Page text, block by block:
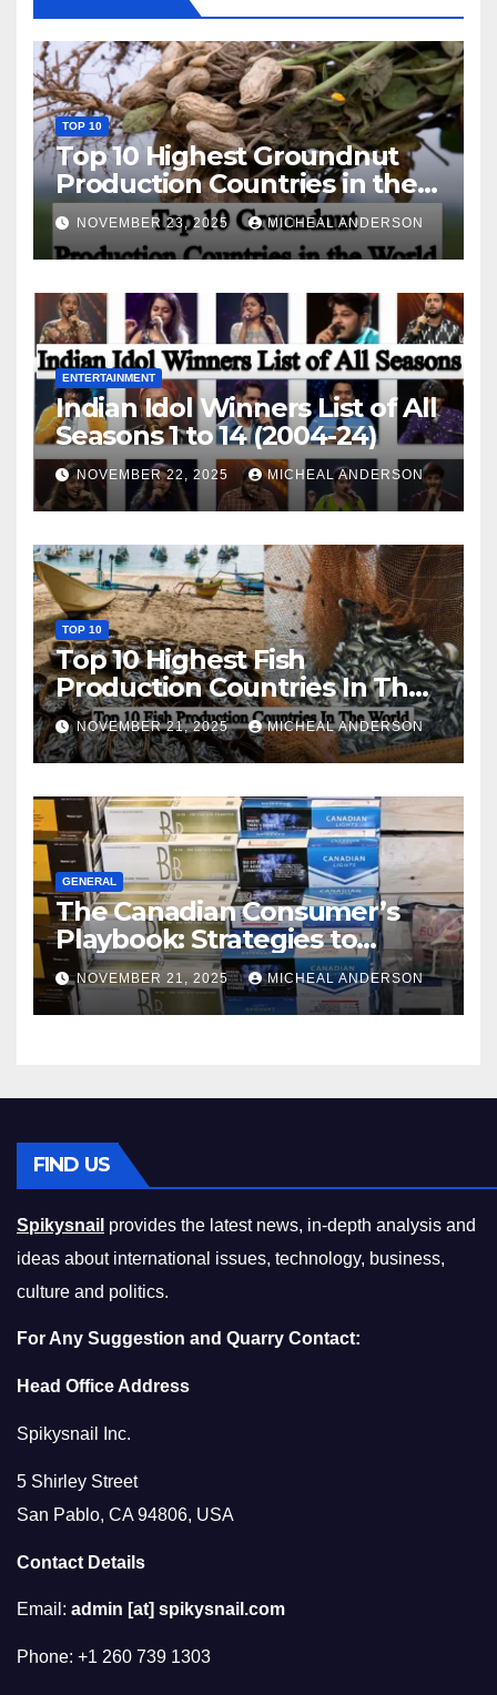
TOP 10
Top 10 Highest Groundnut
Production Countries in the
World
NOVEMBER 23, 2025 MICHEAL ANDERSON
ENTERTAINMENT
Indian Idol Winners List of All
Seasons 1 to 14 (2004-24)
NOVEMBER 22, 2025 MICHEAL ANDERSON
TOP 10
Top 10 Highest Fish
Production Countries In The
World
NOVEMBER 21, 2025 MICHEAL ANDERSON
GENERAL
The Canadian Consumer’s
Playbook: Strategies to
Master the Cost-of-Living
Squeeze Without
Compromising on Value
NOVEMBER 21, 2025 MICHEAL ANDERSON
FIND US
Spikysnail provides the latest news, in-depth analysis and
ideas about international issues, technology, business,
culture and politics.
For Any Suggestion and Quarry Contact:
Head Office Address
Spikysnail Inc.
5 Shirley Street
San Pablo, CA 94806, USA
Contact Details
Email: admin [at] spikysnail.com
Phone: +1 260 739 1303